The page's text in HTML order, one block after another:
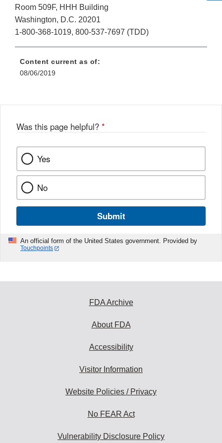
Room 509F, HHH Building
Washington, D.C. 20201
1-800-368-1019, 800-537-7697 (TDD)
Content current as of:
08/06/2019
Was this page helpful? *
Yes
No
Submit
An official form of the United States government. Provided by
Touchpoints
FDA Archive
About FDA
Accessibility
Visitor Information
Website Policies / Privacy
No FEAR Act
Vulnerability Disclosure Policy